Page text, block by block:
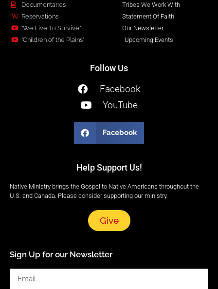
Documentaries
Reservations
"We Live To Survive"
"Children of the Plains"
Tribes We Work With
Statement Of Faith
Our Newsletter
Upcoming Events
Follow Us
Facebook
YouTube
Facebook
Help Support Us!
Native Ministry brings the Gospel to Native Americans throughout the
U.S. and Canada. Please consider supporting our ministry.
Give
Sign Up for our Newsletter